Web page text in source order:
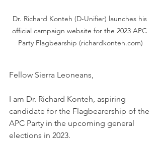
Dr. Richard Konteh (D-Unifier) launches his
official campaign website for the 2023 APC
Party Flagbearship (richardkonteh.com)
Fellow Sierra Leoneans,
I am Dr. Richard Konteh, aspiring
candidate for the Flagbearership of the
APC Party in the upcoming general
elections in 2023.